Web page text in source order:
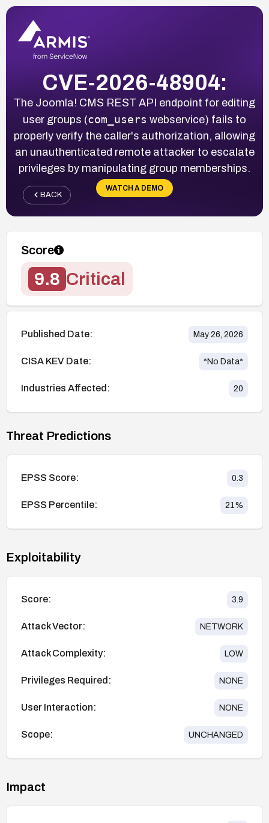
CVE-2026-48904:
The Joomla! CMS REST API endpoint for editing
user groups (com_users webservice) fails to
properly verify the caller's authorization, allowing
an unauthenticated remote attacker to escalate
privileges by manipulating group memberships.
WATCH A DEMO
BACK
Score
9.8 Critical
Published Date: May 26, 2026
CISA KEV Date: *No Data*
Industries Affected: 20
Threat Predictions
EPSS Score: 0.3
EPSS Percentile: 21%
Exploitability
Score: 3.9
Attack Vector: NETWORK
Attack Complexity: LOW
Privileges Required: NONE
User Interaction: NONE
Scope: UNCHANGED
Impact